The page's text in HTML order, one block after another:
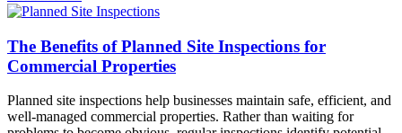
The Benefits of Planned Site Inspections for
Commercial Properties
Planned site inspections help businesses maintain safe, efficient, and
well-managed commercial properties. Rather than waiting for